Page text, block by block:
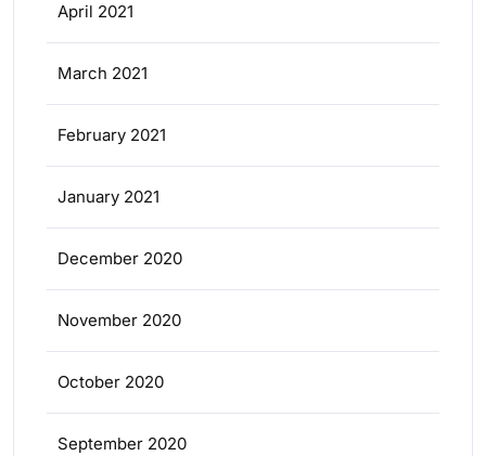
April 2021
March 2021
February 2021
January 2021
December 2020
November 2020
October 2020
September 2020